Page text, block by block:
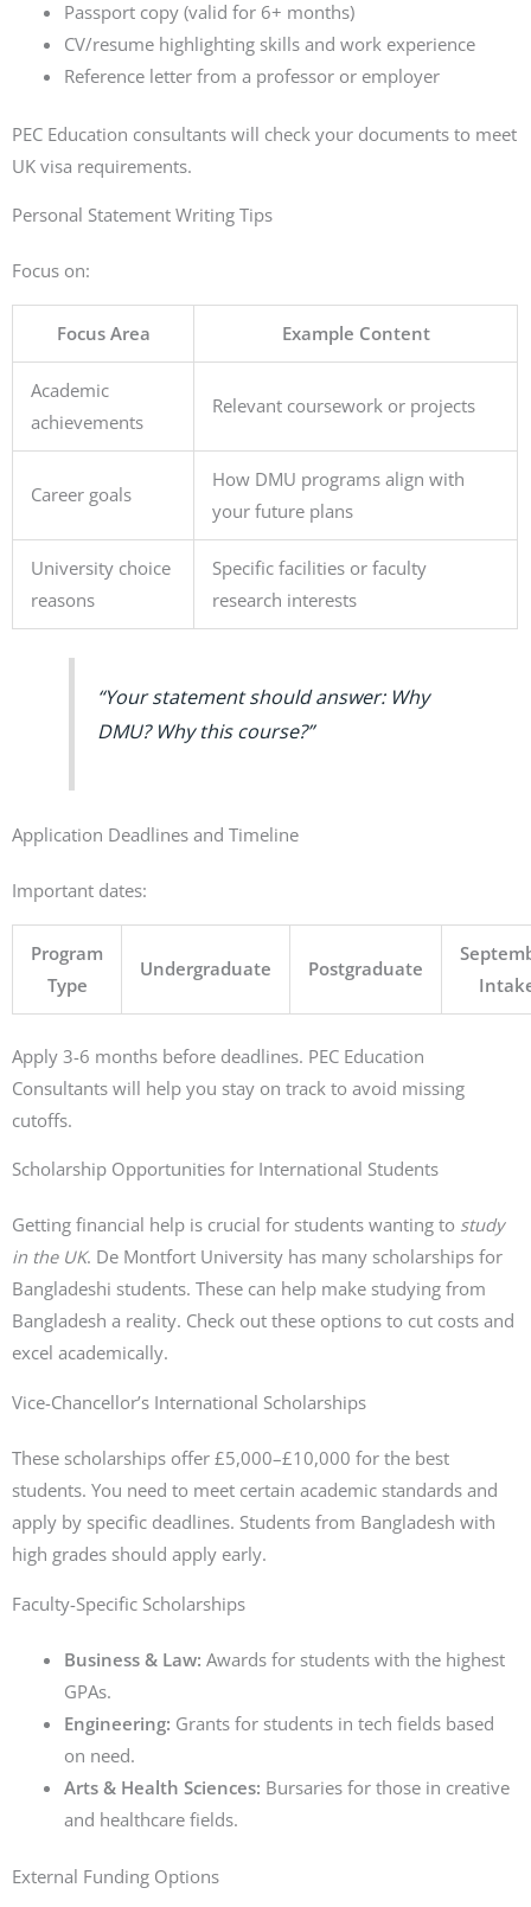
Passport copy (valid for 6+ months)
CV/resume highlighting skills and work experience
Reference letter from a professor or employer
PEC Education consultants will check your documents to meet
UK visa requirements.
Personal Statement Writing Tips
Focus on:
Focus Area Example Content
Academic
achievements
Relevant coursework or projects
Career goals
How DMU programs align with
your future plans
University choice
reasons
Specific facilities or faculty
research interests
“Your statement should answer: Why
DMU? Why this course?”
Application Deadlines and Timeline
Important dates:
Program
Type
Undergraduate Postgraduate
Apply 3-6 months before deadlines. PEC Education
Consultants will help you stay on track to avoid missing
cutoffs.
Scholarship Opportunities for International Students
Getting financial help is crucial for students wanting to study
in the UK. De Montfort University has many scholarships for
Bangladeshi students. These can help make studying from
Bangladesh a reality. Check out these options to cut costs and
excel academically.
Vice-Chancellor’s International Scholarships
These scholarships offer £5,000–£10,000 for the best
students. You need to meet certain academic standards and
apply by specific deadlines. Students from Bangladesh with
high grades should apply early.
Faculty-Specific Scholarships
Business & Law: Awards for students with the highest
GPAs.
Engineering: Grants for students in tech fields based
on need.
Arts & Health Sciences: Bursaries for those in creative
and healthcare fields.
External Funding Options